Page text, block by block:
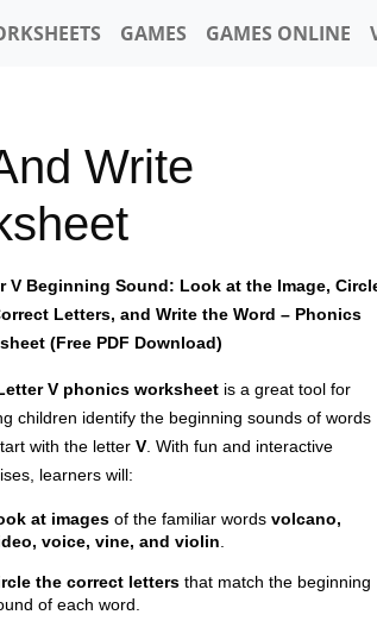
GAMES GAMES ONLINE
Write
V Beginning Sound: Look at the Image,
Letters, and Write the Word – Phonics
(Free PDF Download)
V phonics worksheet is a great tool for
children identify the beginning sounds of words
with the letter V . With fun and interactive
learners will:
at images of the familiar words volcano,
voice, vine, and violin
the correct letters that match the beginning
of each word.